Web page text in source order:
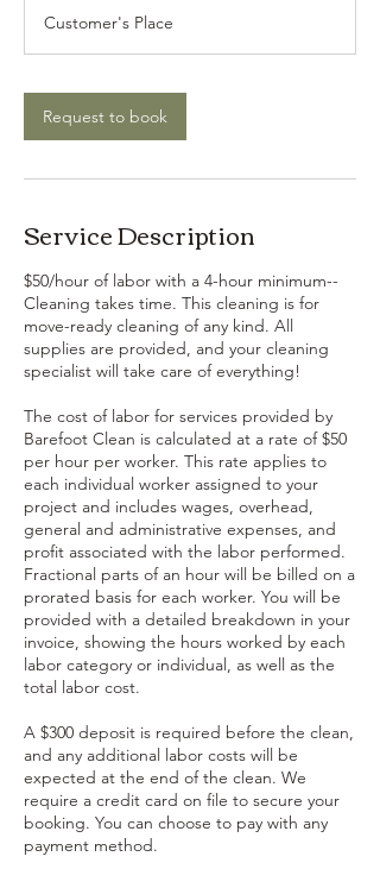
Customer's Place
Request to book
Service Description
$50/hour of labor with a 4-hour minimum--
Cleaning takes time. This cleaning is for
move-ready cleaning of any kind. All
supplies are provided, and your cleaning
specialist will take care of everything!
The cost of labor for services provided by
Barefoot Clean is calculated at a rate of $50
per hour per worker. This rate applies to
each individual worker assigned to your
project and includes wages, overhead,
general and administrative expenses, and
profit associated with the labor performed.
Fractional parts of an hour will be billed on a
prorated basis for each worker. You will be
provided with a detailed breakdown in your
invoice, showing the hours worked by each
labor category or individual, as well as the
total labor cost.
A $300 deposit is required before the clean,
and any additional labor costs will be
expected at the end of the clean. We
require a credit card on file to secure your
booking. You can choose to pay with any
payment method.